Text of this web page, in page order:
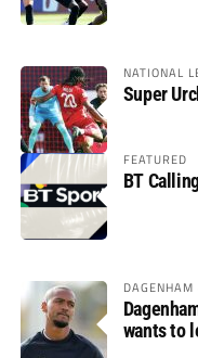
NATIONAL
Super
FEATURED
BT
wants to